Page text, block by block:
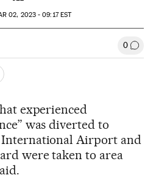
02, 2023 - 09:17EST
Sociales 0 Go to
experienced
was diverted to
Airport and
were taken to area